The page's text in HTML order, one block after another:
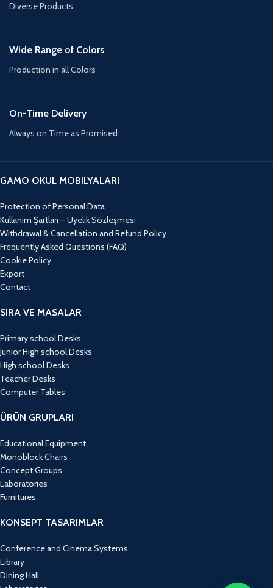
Diverse Products
Wide Range of Colors
Production in all Colors
On-Time Delivery
Always on Time as Promised
GAMO OKUL MOBILYALARI
Protection of Personal Data
Kullanım Şartları – Üyelik Sözleşmesi
Withdrawal & Cancellation and Refund Policy
Frequently Asked Questions (FAQ)
Cookie Policy
Export
Contact
SIRA VE MASALAR
Primary school Desks
Junior High school Desks
High school Desks
Teacher Desks
Computer Tables
ÜRÜN GRUPLARI
Educational Equipment
Monoblock Chairs
Concept Groups
Laboratories
Furnitures
KONSEPT TASARIMLAR
Conference and Cinema Systems
Library
Dining Hall